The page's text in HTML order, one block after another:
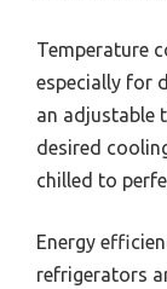
Temperature
especially for
an adjustable
desired
chilled to
Energy
refrigerators